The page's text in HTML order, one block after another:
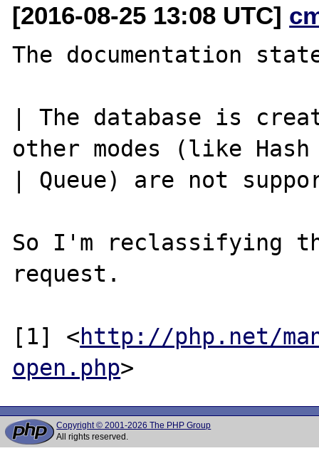
[2016-08-25 13:08 UTC]
The documentation
| The database is
other modes (like
| Queue) are not
So I'm reclassifying
request.
[1] <http://php.net/
open.php
Copyright © 2001-2026 The PHP Group
All rights reserved.